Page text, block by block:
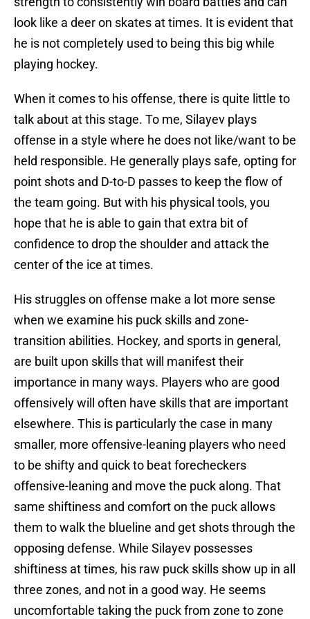
look like a deer on skates at times. It is evident that
he is not completely used to being this big while
playing hockey.
When it comes to his offense, there is quite little to
talk about at this stage. To me, Silayev plays
offense in a style where he does not like/want to be
held responsible. He generally plays safe, opting for
point shots and D-to-D passes to keep the flow of
the team going. But with his physical tools, you
hope that he is able to gain that extra bit of
confidence to drop the shoulder and attack the
center of the ice at times.
His struggles on offense make a lot more sense
when we examine his puck skills and zone-
transition abilities. Hockey, and sports in general,
are built upon skills that will manifest their
importance in many ways. Players who are good
offensively will often have skills that are important
elsewhere. This is particularly the case in many
smaller, more offensive-leaning players who need
to be shifty and quick to beat forecheckers
offensive-leaning and move the puck along. That
same shiftiness and comfort on the puck allows
them to walk the blueline and get shots through the
opposing defense. While Silayev possesses
shiftiness at times, his raw puck skills show up in all
three zones, and not in a good way. He seems
uncomfortable taking the puck from zone to zone